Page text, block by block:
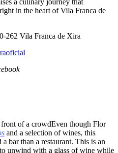
in the heart of Vila Franca de
262 Vila Franca de Xira
Even though Flor
and a selection of wines, this
bar than a restaurant. This is an
unwind with a glass of wine while